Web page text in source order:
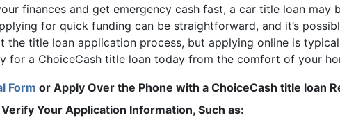
finances and get emergency cash fast, a car title loan may
for quick funding can be straightforward, and it’s
the title loan application process, but applying online is
for a ChoiceCash title loan today from the comfort of your
Form or Apply Over the Phone with a ChoiceCash title loan
Your Application Information, Such as: